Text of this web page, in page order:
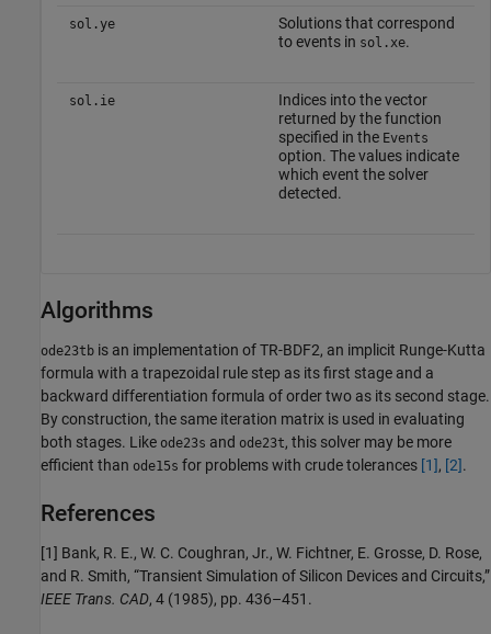
sol.ye
Solutions that correspond
to events in sol.xe.
sol.ie
Indices into the vector
returned by the function
specified in the Events
option. The values indicate
which event the solver
detected.
Algorithms
ode23tb is an implementation of TR-BDF2, an implicit Runge-Kutta
formula with a trapezoidal rule step as its first stage and a
backward differentiation formula of order two as its second stage.
By construction, the same iteration matrix is used in evaluating
both stages. Like ode23s and ode23t, this solver may be more
efficient than ode15s for problems with crude tolerances [1], [2].
References
[1] Bank, R. E., W. C. Coughran, Jr., W. Fichtner, E. Grosse, D. Rose,
and R. Smith, “Transient Simulation of Silicon Devices and Circuits,”
IEEE Trans. CAD, 4 (1985), pp. 436–451.